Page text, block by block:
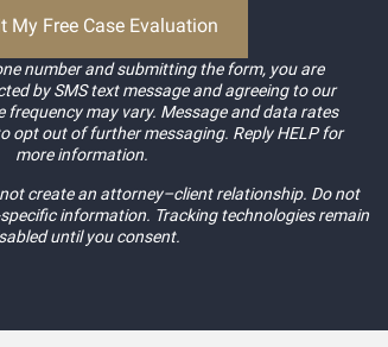
number and submitting the form, you are
by SMS text message and agreeing to our
frequency may vary. Message and data rates
opt out of further messaging. Reply HELP for
more information.
create an attorney–client relationship. Do not
information. Tracking technologies remain
until you consent.